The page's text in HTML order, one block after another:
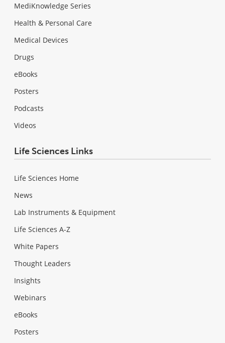
MediKnowledge Series
Health & Personal Care
Medical Devices
Drugs
eBooks
Posters
Podcasts
Videos
Life Sciences Links
Life Sciences Home
News
Lab Instruments & Equipment
Life Sciences A-Z
White Papers
Thought Leaders
Insights
Webinars
eBooks
Posters